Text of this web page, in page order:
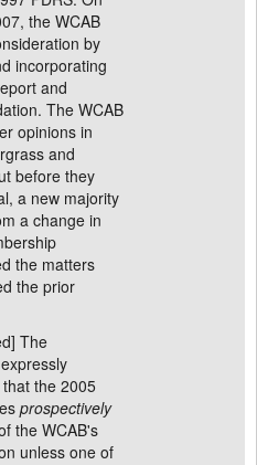
the WCAB
by
incorporating
and
The WCAB
opinions in
and
before they
a new majority
a change in
the matters
the prior
The
the 2005
prospectively
the WCAB's
unless one of